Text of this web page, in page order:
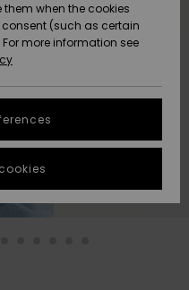
when the cookies
(such as certain
more information see